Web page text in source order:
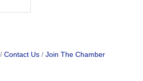
Contact Us Join The Chamber